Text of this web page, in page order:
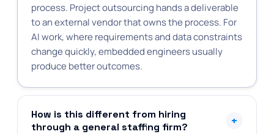
process. Project outsourcing hands a deliverable
to an external vendor that owns the process. For
AI work, where requirements and data constraints
change quickly, embedded engineers usually
produce better outcomes.
How is this different from hiring
through a general staffing firm?
+